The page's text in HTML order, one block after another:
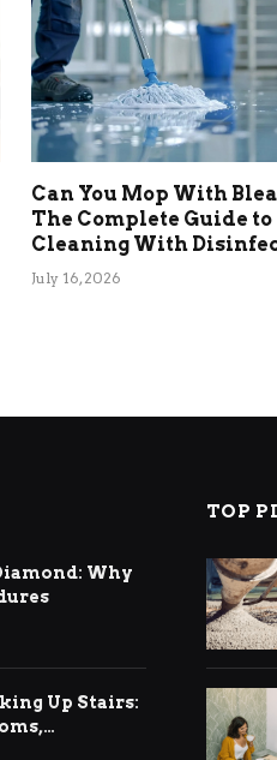
Can You Mop With
The Complete Guide to
Cleaning With
July 16, 2026
Why
Up Stairs:
TOP